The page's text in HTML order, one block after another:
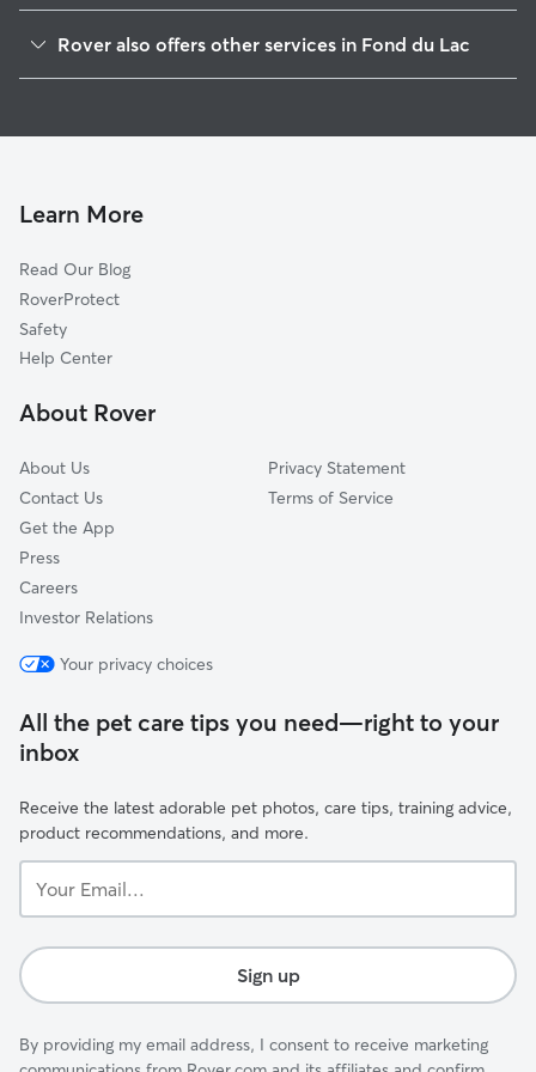
Theresa, WI
Ripon, WI
Saint Anthony, WI
Boltonville, WI
Orchard Grove, WI
Addison, WI
Rover also offers other services in Fond du Lac
Pet Sitting in Fond du Lac
Learn More
Read Our Blog
RoverProtect
Safety
Help Center
About Rover
About Us
Contact Us
Get the App
Press
Careers
Investor Relations
Privacy Statement
Terms of Service
Your privacy choices
All the pet care tips you need—right to your
inbox
Receive the latest adorable pet photos, care tips, training advice,
product recommendations, and more.
Email...
Sign up
By providing my email address, I consent to receive marketing